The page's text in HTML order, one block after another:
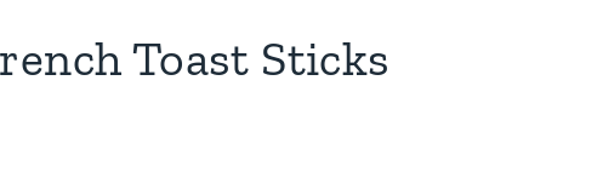
Toast Sticks